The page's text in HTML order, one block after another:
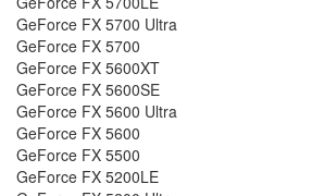
GeForce FX 5700 Ultra
GeForce FX 5700
GeForce FX 5600XT
GeForce FX 5600SE
GeForce FX 5600 Ultra
GeForce FX 5600
GeForce FX 5500
GeForce FX 5200LE